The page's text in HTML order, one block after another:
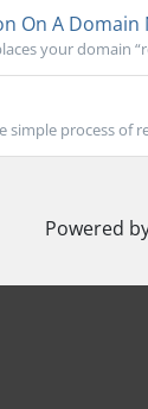
On A Domain
your domain
simple process of
Powered